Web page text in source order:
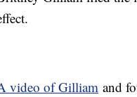
video of Gilliam and